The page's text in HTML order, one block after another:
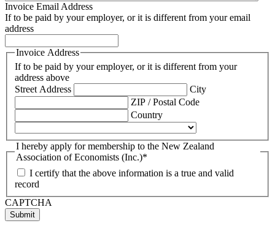
Invoice Email Address
If to be paid by your employer, or it is different from your email
address
Invoice Address
If to be paid by your employer, or it is different from your
address above
Street Address
City
ZIP / Postal Code
Country
I hereby apply for membership to the New Zealand
Association of Economists (Inc.)*
I certify that the above information is a true and valid
record
CAPTCHA